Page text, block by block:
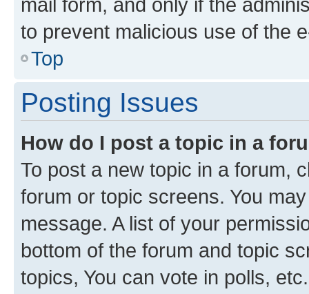
to prevent malicious use of the
Top
Posting Issues
How do I post a topic in a
To post a new topic in a forum,
forum or topic screens. You
message. A list of your
bottom of the forum and topic
topics, You can vote in polls, etc.